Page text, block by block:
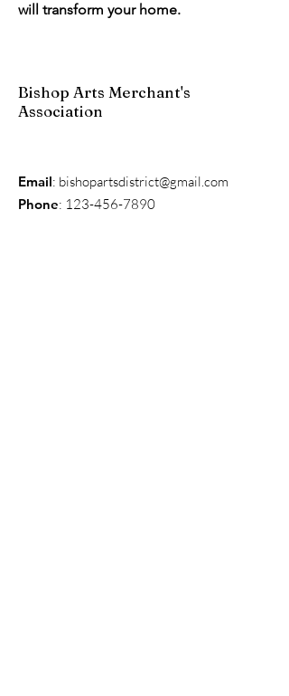
will transform your home.
Bishop Arts Merchant's
Association
Email: bishopartsdistrict@gmail.com
Phone: 123-456-7890